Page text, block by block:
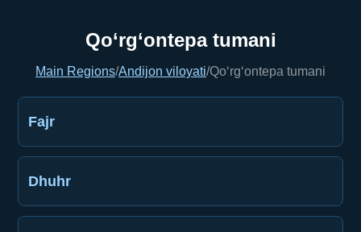
Qo‘rg‘ontepa tumani
Main Regions/Andijon viloyati/Qo‘rg‘ontepa tumani
Fajr
Dhuhr